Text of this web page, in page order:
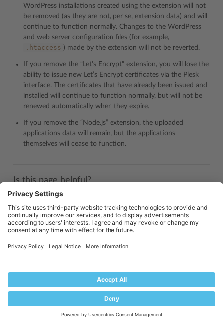
WordPress installations created using the extension will not
be removed (as they are not, per se, extension data) and will
continue to function normally. Changes to the WordPress
and web server configuration files (for example,
.htaccess ) made by the extension will not be reverted.
If you remove the “Let’s Encrypt” extension, you will lose the
ability to issue new Let’s Encrypt certificates via the Plesk
interface. The certificates that have already been issued and
installed will continue to function normally, but will not be
renewed automatically when they expire.
If you remove the “Node.js” extension, the uploaded
applications data will remain, but the applications
themselves will cease to function.
Is this page helpful?
Industry